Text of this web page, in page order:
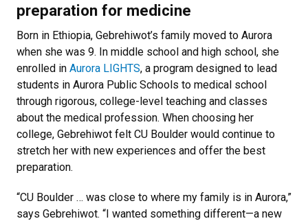
preparation for medicine
Born in Ethiopia, Gebrehiwot’s family moved to Aurora
when she was 9. In middle school and high school, she
enrolled in Aurora LIGHTS, a program designed to lead
students in Aurora Public Schools to medical school
through rigorous, college-level teaching and classes
about the medical profession. When choosing her
college, Gebrehiwot felt CU Boulder would continue to
stretch her with new experiences and offer the best
preparation.
“CU Boulder … was close to where my family is in Aurora,”
says Gebrehiwot. “I wanted something different—a new